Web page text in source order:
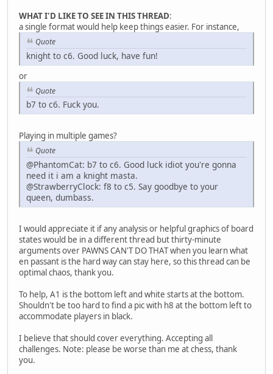
WHAT I'D LIKE TO SEE IN THIS THREAD:
a single format would help keep things easier. For instance,
Quote
knight to c6. Good luck, have fun!
or
Quote
b7 to c6. Fuck you.
Playing in multiple games?
Quote
@PhantomCat: b7 to c6. Good luck idiot you're gonna
need it i am a knight masta.
@StrawberryClock: f8 to c5. Say goodbye to your
queen, dumbass.
I would appreciate it if any analysis or helpful graphics of board
states would be in a different thread but thirty-minute
arguments over PAWNS CAN'T DO THAT when you learn what
en passant is the hard way can stay here, so this thread can be
optimal chaos, thank you.
To help, A1 is the bottom left and white starts at the bottom.
Shouldn't be too hard to find a pic with h8 at the bottom left to
accommodate players in black.
I believe that should cover everything. Accepting all
challenges. Note: please be worse than me at chess, thank
you.